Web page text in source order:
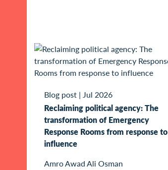
Blog post | Jul 2026
Reclaiming political agency: The
transformation of Emergency
Response Rooms from response to
influence
Amro Awad Ali Osman